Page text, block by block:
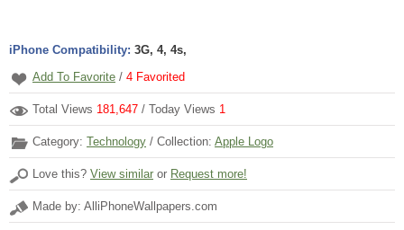
iPhone Compatibility: 3G, 4, 4s,
Add To Favorite / 4 Favorited
Total Views 181,647 / Today Views 1
Category: Technology / Collection: Apple Logo
Love this? View similar or Request more!
Made by: AlliPhoneWallpapers.com